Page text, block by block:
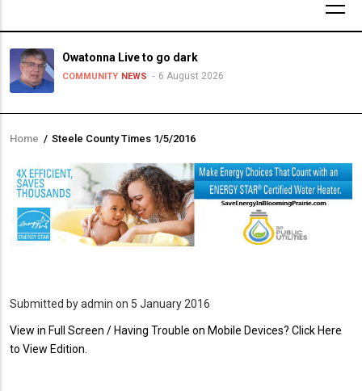
Owatonna Live to go dark
COMMUNITY NEWS 6 August 2026
Breadcrumb
Home / Steele County Times 1/5/2016
Submitted byadmin on 5 January 2016
View in Full Screen / Having Trouble on Mobile Devices? Click Here
to View Edition.